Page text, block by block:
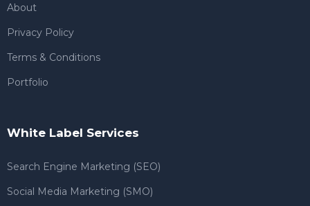
About
Privacy Policy
Terms & Conditions
Portfolio
White Label Services
Search Engine Marketing (SEO)
Social Media Marketing (SMO)